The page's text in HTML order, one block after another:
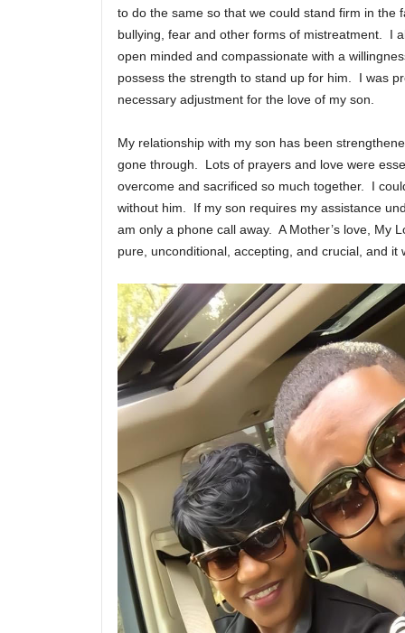
to do the same so that we could stand firm in the
bullying, fear and other forms of mistreatment. I
open minded and compassionate with a
possess the strength to stand up for him. I was
necessary adjustment for the love of my son.
My relationship with my son has been
gone through. Lots of prayers and love were
overcome and sacrificed so much together. I
without him. If my son requires my assistance
am only a phone call away. A Mother’s love, My
pure, unconditional, accepting, and crucial, and it